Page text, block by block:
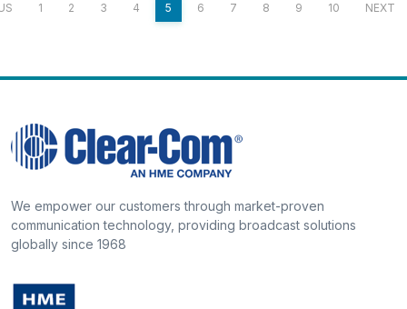
1 2 3 4 5 6 7 8 9 10 NEXT
We empower our customers through market-proven
communication technology, providing broadcast solutions
globally since 1968